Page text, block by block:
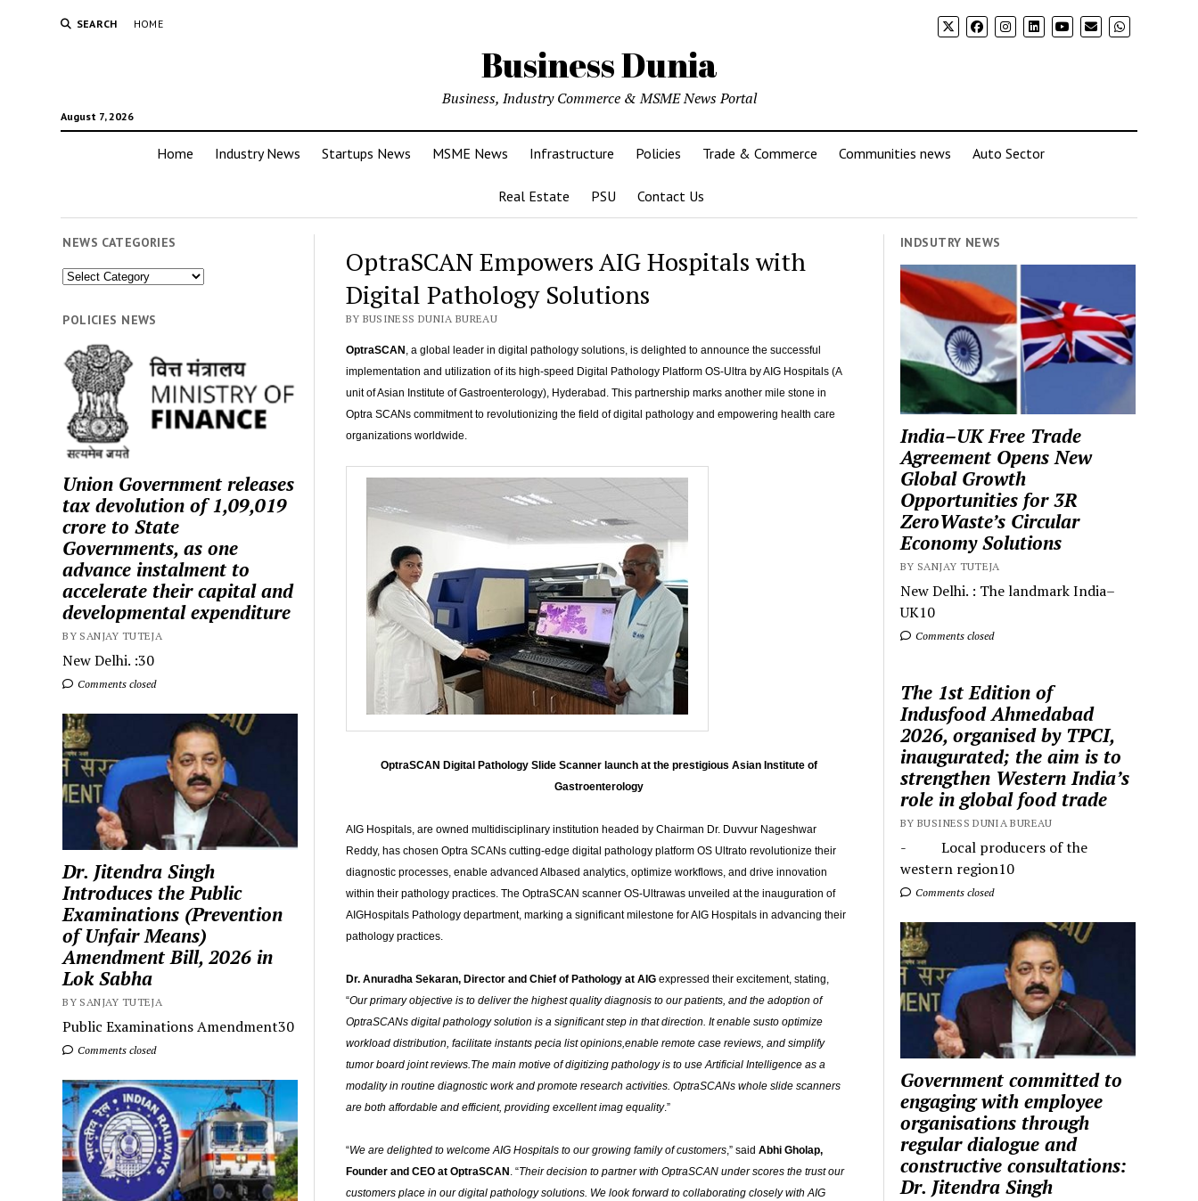
SEARCH HOME
Business Dunia
August 7, 2026
Business, Industry Commerce & MSME News Portal
Home Industry News Startups News MSME News Infrastructure Policies Trade & Commerce Communities news Auto Sector
Real Estate PSU Contact Us
NEWS CATEGORIES
News
POLICIES NEWS
Union Government releases
tax devolution of ₹1,09,019
crore to State
Governments, as one
advance instalment to
accelerate their capital and
developmental expenditure
BY SANJAY TUTEJA
New Delhi. :30
Comments closed
Dr. Jitendra Singh
Introduces the Public
Examinations (Prevention
of Unfair Means)
Amendment Bill, 2026 in
Lok Sabha
BY SANJAY TUTEJA
Public Examinations Amendment30
Comments closed
OptraSCAN Empowers AIG Hospitals with
Digital Pathology Solutions
BY BUSINESS DUNIA BUREAU
OptraSCAN , a global leader in digital pathology solutions, is delighted to announce the successful
implementation and utilization of its high-speed Digital Pathology Platform OS-Ultra by AIG Hospitals (A
unit of Asian Institute of Gastroenterology), Hyderabad. This partnership marks another mile stone in
Optra SCANs commitment to revolutionizing the field of digital pathology and empowering health care
organizations worldwide.
OptraSCAN Digital Pathology Slide Scanner launch at the prestigious Asian Institute of
Gastroenterology
AIG Hospitals, are owned multidisciplinary institution headed by Chairman Dr. Duvvur Nageshwar
Reddy, has chosen Optra SCANs cutting-edge digital pathology platform OS Ultrato revolutionize their
diagnostic processes, enable advanced AIbased analytics, optimize workflows, and drive innovation
within their pathology practices. The OptraSCAN scanner OS-Ultrawas unveiled at the inauguration of
AIGHospitals Pathology department, marking a significant milestone for AIG Hospitals in advancing their
pathology practices.
Dr. Anuradha Sekaran, Director and Chief of Pathology at AIGexpressed their excitement, stating,
“Our primary objective is to deliver the highest quality diagnosis to our patients, and the adoption of
OptraSCANs digital pathology solution is a significant step in that direction. It enable susto optimize
workload distribution, facilitate instants pecia list opinions,enable remote case reviews, and simplify
tumor board joint reviews.The main motive of digitizing pathology is to use Artificial Intelligence as a
modality in routine diagnostic work and promote research activities. OptraSCANs whole slide scanners
are both affordable and efficient, providing excellent imag equality.”
“We are delighted to welcome AIG Hospitals to our growing family of customers,” said Abhi Gholap,
Founder and CEO at OptraSCAN . “Their decision to partner with OptraSCAN under scores the trust our
customers place in our digital pathology solutions. We look forward to collaborating closely with AIG
INDSUTRY NEWS
India–UK Free Trade
Agreement Opens New
Global Growth
Opportunities for 3R
ZeroWaste’s Circular
Economy Solutions
BY SANJAY TUTEJA
New Delhi. : The landmark India–
UK10
Comments closed
The 1st Edition of
Indusfood Ahmedabad
2026, organised by TPCI,
inaugurated; the aim is to
strengthen Western India’s
role in global food trade
BY BUSINESS DUNIA BUREAU
- Local producers of the
western region10
Comments closed
Government committed to
engaging with employee
organisations through
regular dialogue and
constructive consultations:
Dr. Jitendra Singh